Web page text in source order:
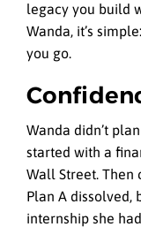
legacy you build
Wanda, it’s
you go.
Wanda didn’t
started with a
Wall Street. Then
Plan A dissolved,
internship she